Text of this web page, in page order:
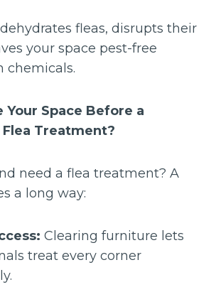
fleas, disrupts their
your space pest-free
chemicals.
Your Space Before a
Treatment?
need a flea treatment? A
a long way:
Clearing furniture lets
treat every corner